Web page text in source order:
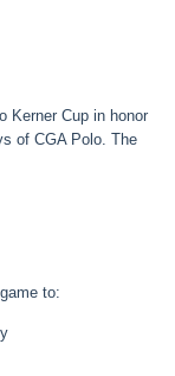
Kerner Cup in honor
of CGA Polo. The
to: